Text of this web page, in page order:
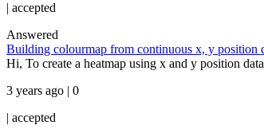
| accepted
Answered
Building colourmap from continuous x, y position
Hi, To create a heatmap using x and y position
3 years ago | 0
| accepted